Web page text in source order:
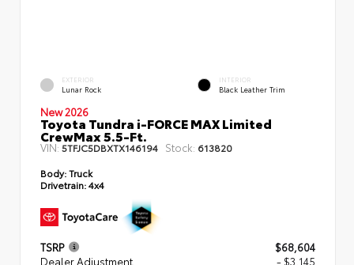
EXTERIOR
Lunar Rock
INTERIOR
Black Leather Trim
New 2026
Toyota Tundra i-FORCE MAX Limited
CrewMax 5.5-Ft.
VIN: 5TFJC5DBXTX146194 Stock: 613820
Body:Truck
Drivetrain:4x4
TSRP
$68,604
Dealer Adjustment
- $3,145